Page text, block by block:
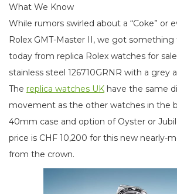
What We Know
While rumors swirled about a “Coke” or
Rolex GMT-Master II, we got
today from replica Rolex watches for
stainless steel 126710GRNR with a grey
The replica watches UK have the same
movement as the other watches in the
40mm case and option of Oyster or
price is CHF 10,200 for this new nearly-
from the crown.